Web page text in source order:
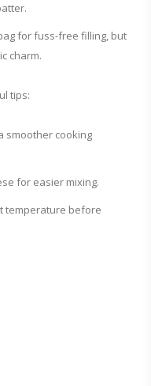
for fuss-free filling, but
charm.
tips:
smoother cooking
for easier mixing.
temperature before